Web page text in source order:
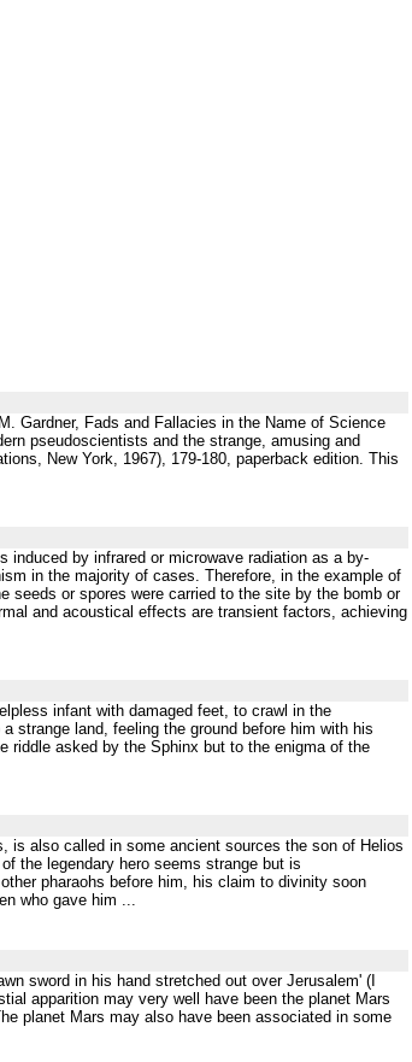
Gardner, Fads and Fallacies in the Name of Science
pseudoscientists and the strange, amusing and
New York, 1967), 179-180, paperback edition. This
by infrared or microwave radiation as a by-
in the majority of cases. Therefore, in the example of
seeds or spores were carried to the site by the bomb or
and acoustical effects are transient factors, achieving
infant with damaged feet, to crawl in the
strange land, feeling the ground before him with his
riddle asked by the Sphinx but to the enigma of the
is also called in some ancient sources the son of Helios
the legendary hero seems strange but is
pharaohs before him, his claim to divinity soon
who gave him ...
sword in his hand stretched out over Jerusalem' (I
apparition may very well have been the planet Mars
planet Mars may also have been associated in some